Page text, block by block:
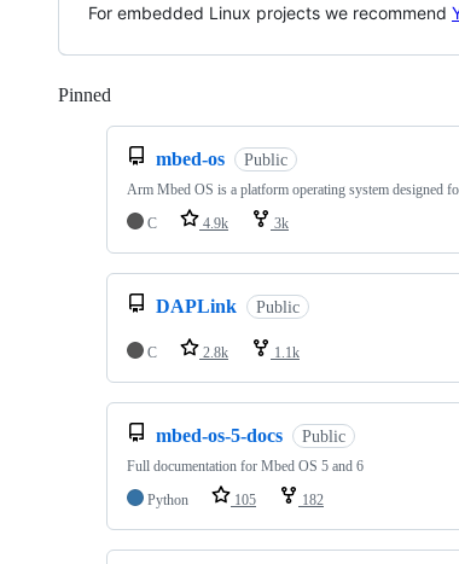
For embedded Linux projects we recommend
Pinned
mbed-os Public
Arm Mbed OS is a platform operating system designed
C
4.9k 3k
DAPLink Public
C 2.8k 1.1k
mbed-os-5-docs Public
Full documentation for Mbed OS 5 and 6
Python
105 182